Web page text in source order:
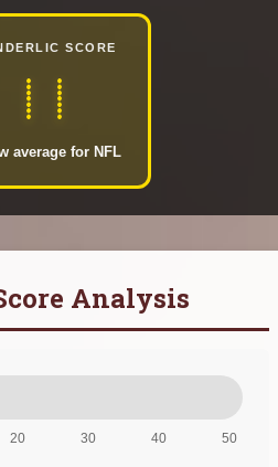
SCORE
11
average for NFL
Analysis
20 30 40 50